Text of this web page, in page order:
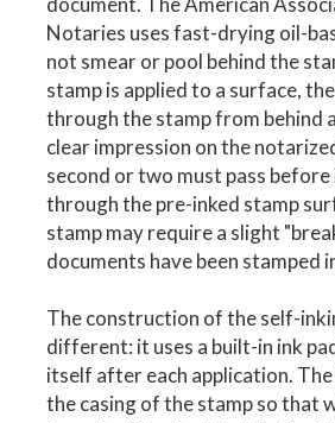
Notaries uses fast-drying oil-
not smear or pool behind the
stamp is applied to a surface,
through the stamp from behind
clear impression on the
second or two must pass
through the pre-inked stamp
stamp may require a slight
documents have been stamped
The construction of the self-
different: it uses a built-in ink
itself after each application. The
the casing of the stamp so that